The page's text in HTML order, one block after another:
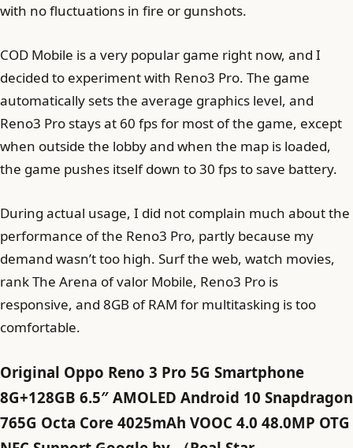
with no fluctuations in fire or gunshots.
COD Mobile is a very popular game right now, and I
decided to experiment with Reno3 Pro. The game
automatically sets the average graphics level, and
Reno3 Pro stays at 60 fps for most of the game, except
when outside the lobby and when the map is loaded,
the game pushes itself down to 30 fps to save battery.
During actual usage, I did not complain much about the
performance of the Reno3 Pro, partly because my
demand wasn’t too high. Surf the web, watch movies,
rank The Arena of valor Mobile, Reno3 Pro is
responsive, and 8GB of RAM for multitasking is too
comfortable.
Original Oppo Reno 3 Pro 5G Smartphone
8G+128GB 6.5″ AMOLED Android 10 Snapdragon
765G Octa Core 4025mAh VOOC 4.0 48.0MP OTG